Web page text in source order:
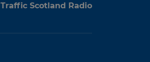
Traffic Scotland Radio